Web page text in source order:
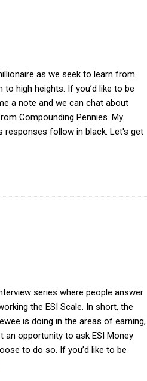
as we seek to learn from
high heights. If you’d like to be
a note and we can chat about
Compounding Pennies. My
responses follow in black. Let's get
series where people answer
the ESI Scale. In short, the
is doing in the areas of earning,
an opportunity to ask ESI Money
to do so. If you’d like to be